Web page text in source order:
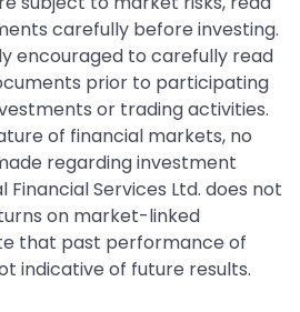
carefully before investing.
encouraged to carefully read
prior to participating
or trading activities.
of financial markets, no
regarding investment
Financial Services Ltd. does not
on market-linked
that past performance of
indicative of future results.